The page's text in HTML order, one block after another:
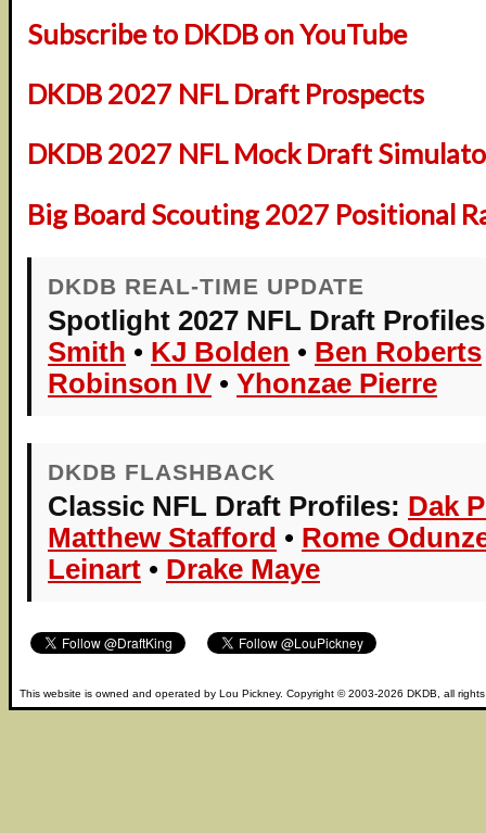
Subscribe to DKDB on YouTube
DKDB 2027 NFL Draft Prospects
DKDB 2027 NFL Mock Draft
Big Board Scouting 2027 Positional
DKDB REAL-TIME UPDATE
Spotlight 2027 NFL Draft
Smith • KJ Bolden • Ben Roberts
Robinson IV • Yhonzae Pierre
DKDB FLASHBACK
Classic NFL Draft Profiles: Dak
Matthew Stafford • Rome
Leinart • Drake Maye
This website is owned and operated by Lou Pickney. Copyright © 2003-2026 DKDB , all